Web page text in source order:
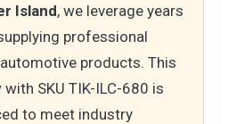
Island, we leverage years
professional
products. This
with SKU TIK-ILC-680 is
to meet industry